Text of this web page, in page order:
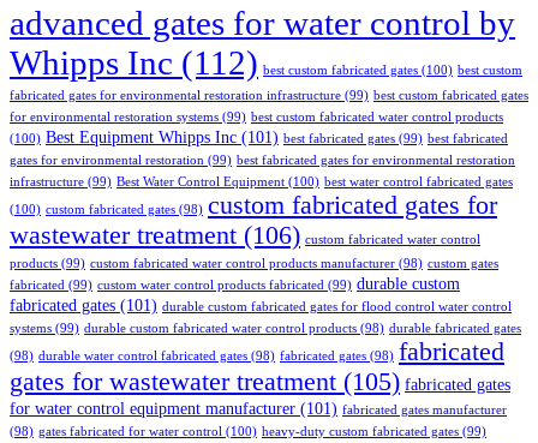
advanced gates for water control by
Whipps Inc (112) best custom fabricated gates (100) best custom
fabricated gates for environmental restoration infrastructure (99) best custom fabricated gates
for environmental restoration systems (99) best custom fabricated water control products
(100) Best Equipment Whipps Inc (101) best fabricated gates (99) best fabricated
gates for environmental restoration (99) best fabricated gates for environmental restoration
infrastructure (99) Best Water Control Equipment (100) best water control fabricated gates
(100) custom fabricated gates (98) custom fabricated gates for
wastewater treatment (106) custom fabricated water control
products (99) custom fabricated water control products manufacturer (98) custom gates
fabricated (99) custom water control products fabricated (99) durable custom
fabricated gates (101) durable custom fabricated gates for flood control water control
systems (99) durable custom fabricated water control products (98) durable fabricated gates
(98) durable water control fabricated gates (98) fabricated gates (98) fabricated
gates for wastewater treatment (105) fabricated gates
for water control equipment manufacturer (101) fabricated gates manufacturer
(98) gates fabricated for water control (100) heavy-duty custom fabricated gates (99)